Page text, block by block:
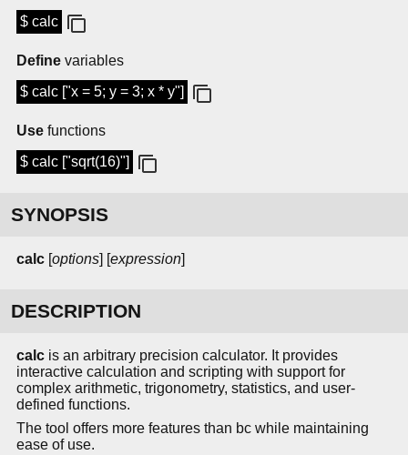
$ calc
Define variables
$ calc ["x = 5; y = 3; x * y"]
Use functions
$ calc ["sqrt(16)"]
SYNOPSIS
calc [options] [expression]
DESCRIPTION
calc is an arbitrary precision calculator. It provides
interactive calculation and scripting with support for
complex arithmetic, trigonometry, statistics, and user-
defined functions.
The tool offers more features than bc while maintaining
ease of use.